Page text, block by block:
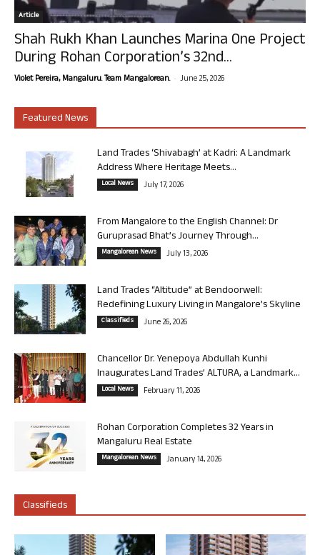
Article
Shah Rukh Khan Launches Marina One Project
During Rohan Corporation’s 32nd...
Violet Pereira, Mangaluru. Team Mangalorean. - June 25, 2026
Featured News
Land Trades ‘Shivabagh’ at Kadri: A Landmark
Address Where Heritage Meets...
Local News July 17, 2026
From Mangalore to the English Channel: Dr
Guruprasad Bhat’s Journey Through...
Mangalorean News July 13, 2026
Land Trades “Altitude” at Bendoorwell:
Redefining Luxury Living in Mangalore’s Skyline
Classifieds June 26, 2026
Chancellor Dr. Yenepoya Abdullah Kunhi
Inaugurates Land Trades’ ALTURA, a Landmark...
Local News February 11, 2026
Rohan Corporation Completes 32 Years in
Mangaluru Real Estate
Mangalorean News January 14, 2026
Classifieds